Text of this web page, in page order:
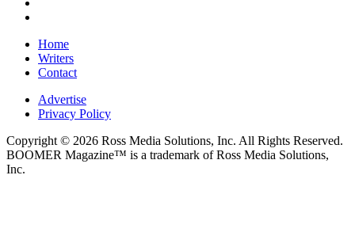
Home
Writers
Contact
Advertise
Privacy Policy
Copyright © 2026 Ross Media Solutions, Inc. All Rights Reserved.
BOOMER Magazine™ is a trademark of Ross Media Solutions,
Inc.